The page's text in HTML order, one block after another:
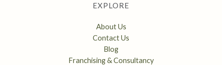
EXPLORE
About Us
Contact Us
Blog
Franchising & Consultancy